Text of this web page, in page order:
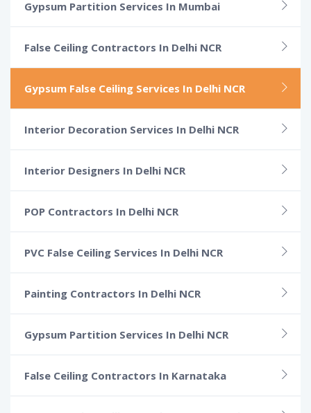
Gypsum Partition Services In Mumbai
False Ceiling Contractors In Delhi NCR
Gypsum False Ceiling Services In Delhi NCR
Interior Decoration Services In Delhi NCR
Interior Designers In Delhi NCR
POP Contractors In Delhi NCR
PVC False Ceiling Services In Delhi NCR
Painting Contractors In Delhi NCR
Gypsum Partition Services In Delhi NCR
False Ceiling Contractors In Karnataka